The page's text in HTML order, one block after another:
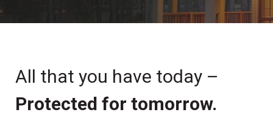
All that you have today –
Protected for tomorrow.